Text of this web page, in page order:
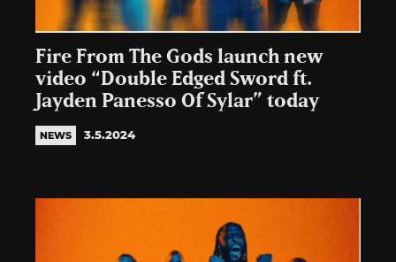
Fire From The Gods launch new
video “Double Edged Sword ft.
Jayden Panesso Of Sylar” today
NEWS 3.5.2024